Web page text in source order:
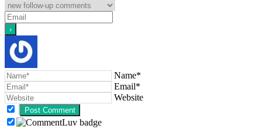
Name*
Email*
Website